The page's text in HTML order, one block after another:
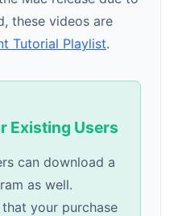
these videos are
Tutorial Playlist.
Existing Users
can download a
as well.
your purchase